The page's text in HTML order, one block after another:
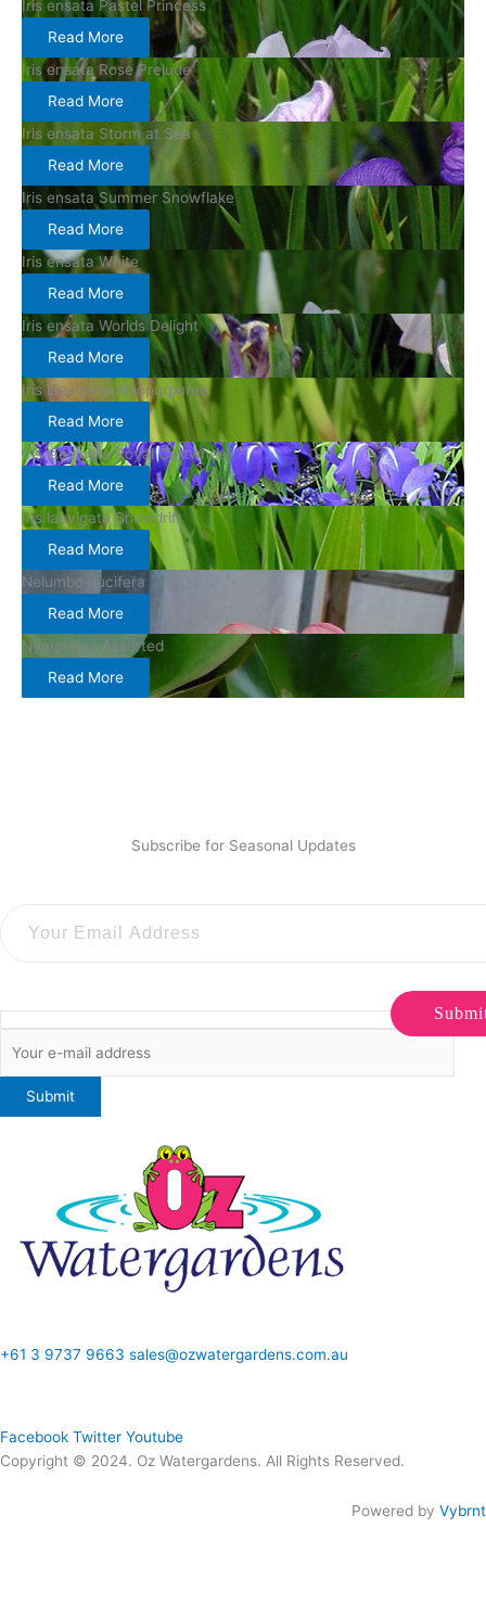
Iris ensata Pastel Princess
Read More
Iris ensata Rose Prelude
Read More
Iris ensata Storm at Sea
Read More
Iris ensata Summer Snowflake
Read More
Iris ensata White
Read More
Iris ensata Worlds Delight
Read More
Iris laevigata Albopurpurea
Read More
Iris laevigata Royal Cartwheel
Read More
Iris laevigata Snowdrift
Read More
Nelumbo nucifera
Read More
Nymphaea Assorted
Read More
Subscribe for Seasonal Updates
+61 3 9737 9663 sales@ozwatergardens.com.au
Facebook Twitter Youtube
Copyright © 2024. Oz Watergardens. All Rights Reserved.
Powered by Vybrnt